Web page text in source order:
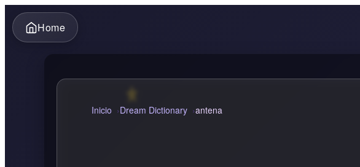
Home
Inicio Dream Dictionary antena